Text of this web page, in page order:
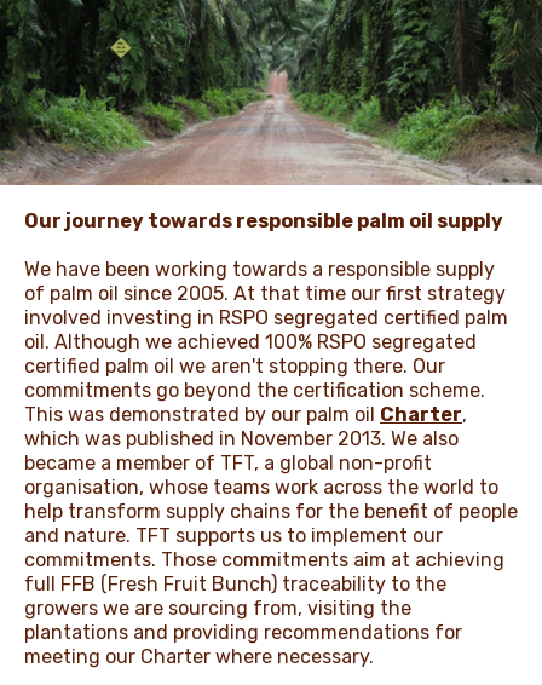
БІЗДІҢ БРЕНДТЕР
МАНСАП
ЖАҢАЛЫҚТАР ЖӘНЕ
ӘДЕП КОДЕКСІ
Our journey towards responsible palm oil supply
We have been working towards a responsible supply
of palm oil since 2005. At that time our first strategy
involved investing in RSPO segregated certified palm
oil. Although we achieved 100% RSPO segregated
certified palm oil we aren't stopping there. Our
commitments go beyond the certification scheme.
This was demonstrated by our palm oil Charter,
which was published in November 2013. We also
became a member of TFT, a global non-profit
organisation, whose teams work across the world to
help transform supply chains for the benefit of people
and nature. TFT supports us to implement our
commitments. Those commitments aim at achieving
full FFB (Fresh Fruit Bunch) traceability to the
growers we are sourcing from, visiting the
plantations and providing recommendations for
meeting our Charter where necessary.